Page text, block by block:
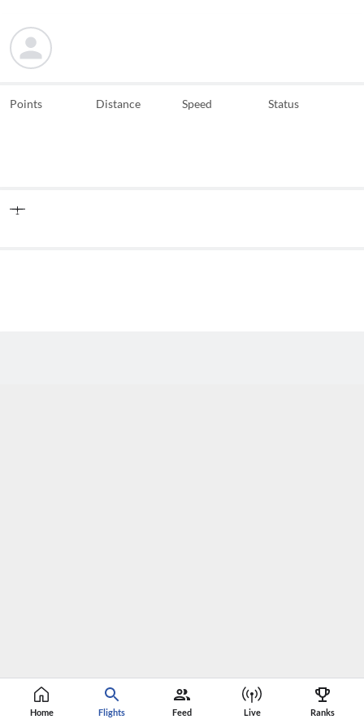
Home Flights Feed Live Ranks
Points Distance Speed Status